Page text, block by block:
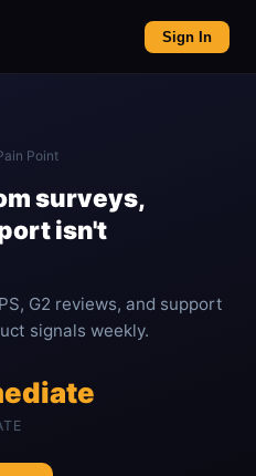
Sign In
Point
surveys,
isn't
G2 reviews, and support
signals weekly.